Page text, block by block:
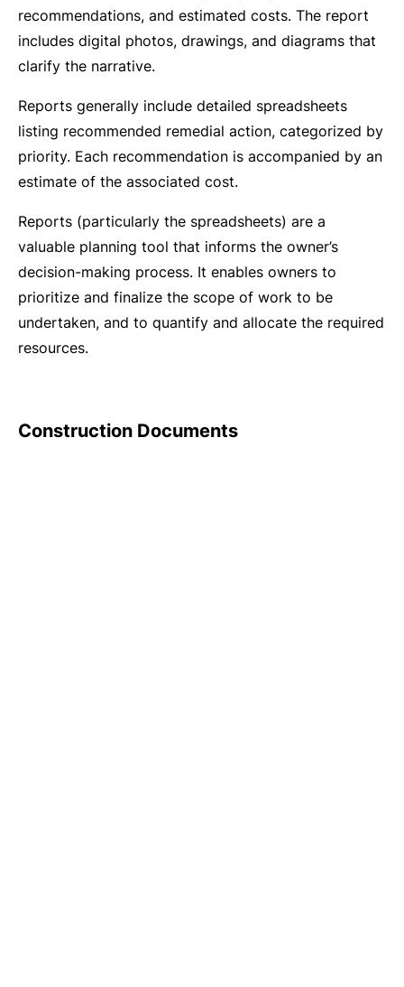
recommendations, and estimated costs. The report
includes digital photos, drawings, and diagrams that
clarify the narrative.
Reports generally include detailed spreadsheets
listing recommended remedial action, categorized by
priority. Each recommendation is accompanied by an
estimate of the associated cost.
Reports (particularly the spreadsheets) are a
valuable planning tool that informs the owner’s
decision-making process. It enables owners to
prioritize and finalize the scope of work to be
undertaken, and to quantify and allocate the required
resources.
Construction Documents